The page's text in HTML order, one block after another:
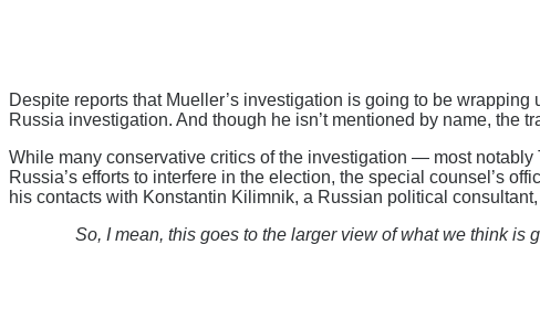
Despite reports that Mueller’s investigation is going to be
Russia investigation. And though he isn’t mentioned by name,
While many conservative critics of the investigation — most
Russia’s efforts to interfere in the election, the special counsel’s
his contacts with Konstantin Kilimnik, a Russian political
So, I mean, this goes to the larger view of what we think is